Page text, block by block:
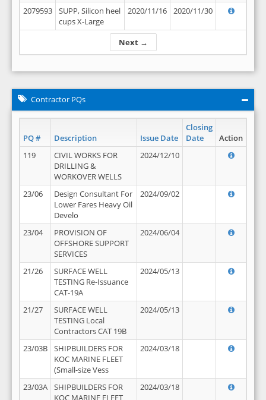
Next →
2079593
SUPP, Silicon heel
cups X-Large
2020/11/16 2020/11/30
Contractor PQs
PQ # Description Issue Date
Closing
Date
Action
119
CIVIL WORKS FOR
DRILLING &
WORKOVER WELLS
2024/12/10
23/06
Design Consultant For
Lower Fares Heavy Oil
Develo
2024/09/02
23/04
PROVISION OF
OFFSHORE SUPPORT
SERVICES
2024/06/04
21/26
SURFACE WELL
TESTING Re-Issuance
CAT-19A
2024/05/13
21/27
SURFACE WELL
TESTING Local
Contractors CAT 19B
2024/05/13
23/03B
SHIPBUILDERS FOR
KOC MARINE FLEET
(Small-size Vess
2024/03/18
23/03A
SHIPBUILDERS FOR
KOC MARINE FLEET
2024/03/18